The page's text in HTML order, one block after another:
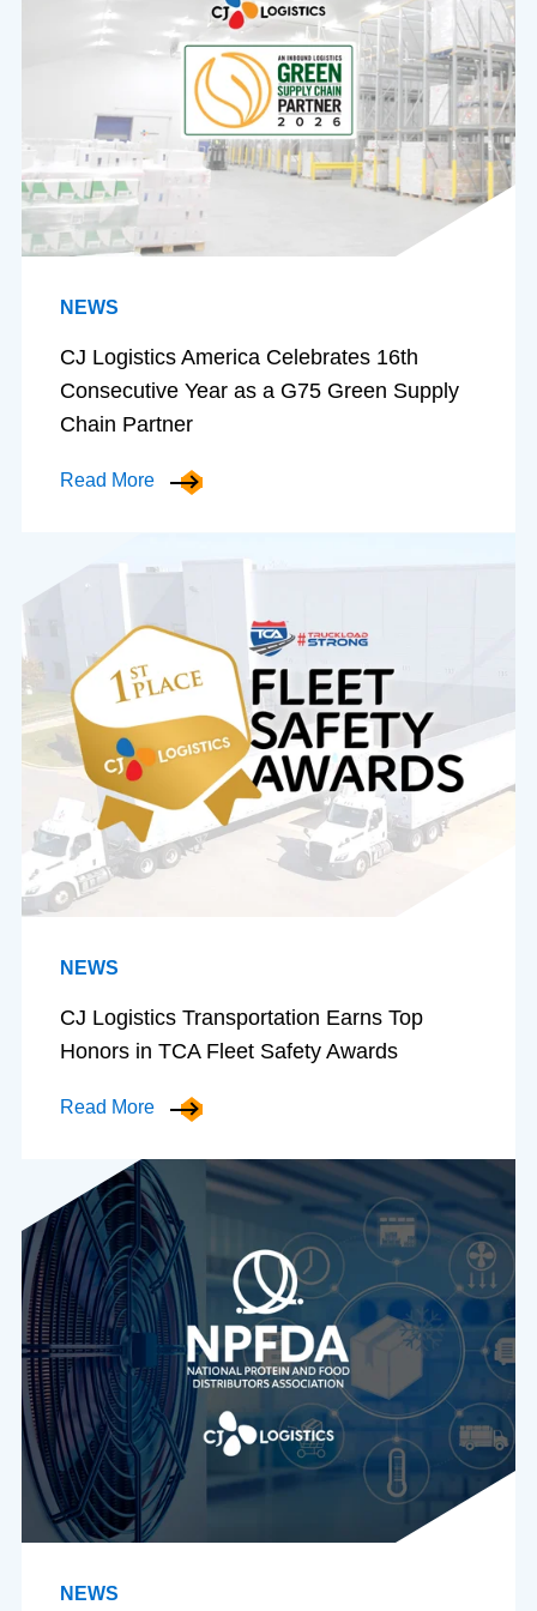
NEWS
CJ Logistics America Celebrates 16th
Consecutive Year as a G75 Green Supply
Chain Partner
Read More
NEWS
CJ Logistics Transportation Earns Top
Honors in TCA Fleet Safety Awards
Read More
NEWS